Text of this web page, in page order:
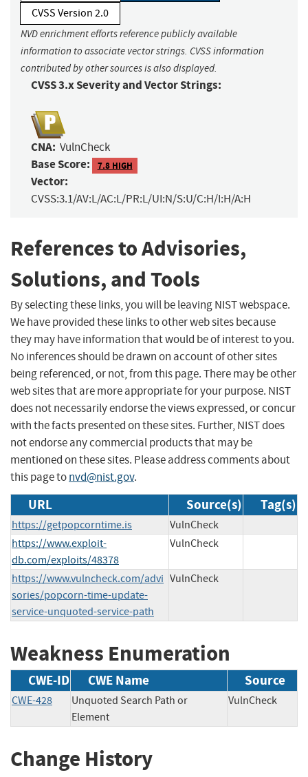
CVSS Version 2.0
NVD enrichment efforts reference publicly available
information to associate vector strings. CVSS information
contributed by other sources is also displayed.
CVSS 3.x Severity and Vector Strings:
CNA: VulnCheck
Base Score: 7.8 HIGH
Vector:
CVSS:3.1/AV:L/AC:L/PR:L/UI:N/S:U/C:H/I:H/A:H
References to Advisories,
Solutions, and Tools
By selecting these links, you will be leaving NIST webspace.
We have provided these links to other web sites because
they may have information that would be of interest to you.
No inferences should be drawn on account of other sites
being referenced, or not, from this page. There may be other
web sites that are more appropriate for your purpose. NIST
does not necessarily endorse the views expressed, or concur
with the facts presented on these sites. Further, NIST does
not endorse any commercial products that may be
mentioned on these sites. Please address comments about
this page tonvd@nist.gov.
URL Source(s) Tag(s)
https://getpopcorntime.is
VulnCheck
https://www.exploit-
db.com/exploits/48378
VulnCheck
https://www.vulncheck.com/advi
sories/popcorn-time-update-
service-unquoted-service-path
VulnCheck
Weakness Enumeration
CWE-ID CWE Name Source
CWE-428
Unquoted Search Path or
Element
VulnCheck
Change History